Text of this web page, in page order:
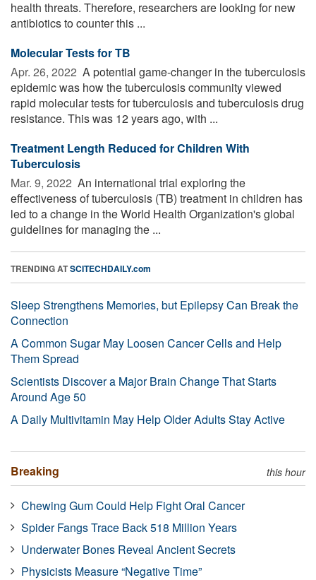
health threats. Therefore, researchers are looking for new
antibiotics to counter this ...
Molecular Tests for TB
Apr. 26, 2022  A potential game-changer in the tuberculosis
epidemic was how the tuberculosis community viewed
rapid molecular tests for tuberculosis and tuberculosis drug
resistance. This was 12 years ago, with ...
Treatment Length Reduced for Children With
Tuberculosis
Mar. 9, 2022  An international trial exploring the
effectiveness of tuberculosis (TB) treatment in children has
led to a change in the World Health Organization's global
guidelines for managing the ...
TRENDING ATSCITECHDAILY.com
Sleep Strengthens Memories, but Epilepsy Can Break the
Connection
A Common Sugar May Loosen Cancer Cells and Help
Them Spread
Scientists Discover a Major Brain Change That Starts
Around Age 50
A Daily Multivitamin May Help Older Adults Stay Active
Breaking this hour
Chewing Gum Could Help Fight Oral Cancer
Spider Fangs Trace Back 518 Million Years
Underwater Bones Reveal Ancient Secrets
Physicists Measure “Negative Time”